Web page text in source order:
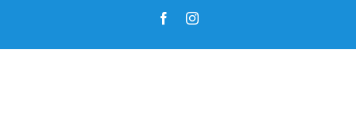
content
FacebookInstagram